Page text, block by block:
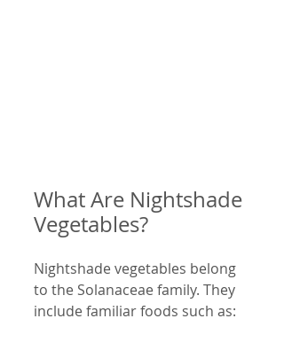
What Are Nightshade
Vegetables?
Nightshade vegetables belong
to the Solanaceae family. They
include familiar foods such as: